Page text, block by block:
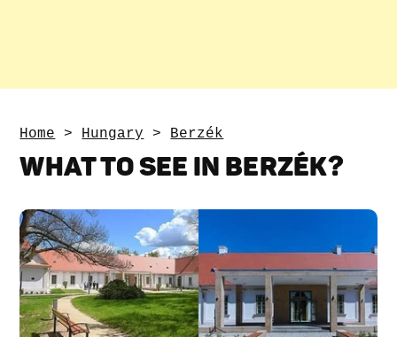
Home > Hungary > Berzék
WHAT TO SEE IN BERZÉK?